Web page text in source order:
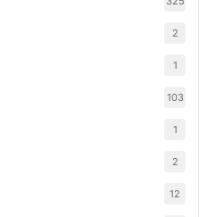
2
1
103
1
2
12